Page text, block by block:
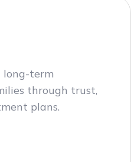
through trust,
plans.